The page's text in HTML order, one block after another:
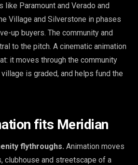
like Paramount and Verado and
Village and Silverstone in phases
up buyers. The community and
to the pitch. A cinematic animation
it moves through the community
is graded, and helps fund the
fits Meridian
flythroughs. Animation moves
clubhouse and streetscape of a